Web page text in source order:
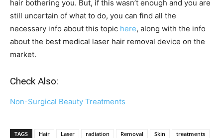
hair bothering you. But, if this wasn’t enough and you are
still uncertain of what to do, you can find all the
necessary info about this topic here, along with the info
about the best medical laser hair removal device on the
market.
Check Also:
Non-Surgical Beauty Treatments
TAGS Hair Laser radiation Removal Skin
treatments